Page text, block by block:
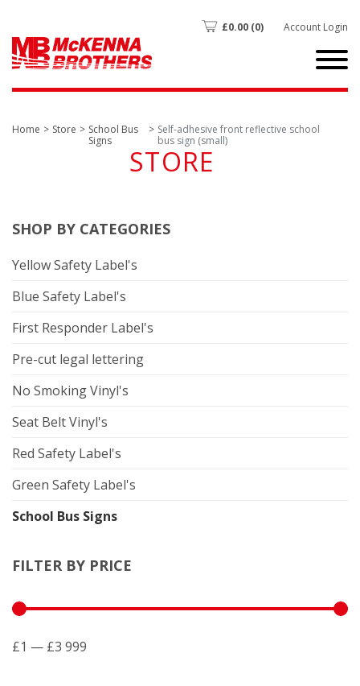
£0.00 (0) Account Login
Home Store
School Bus
Signs
Self-adhesive front reflective school
bus sign (small)
STORE
SHOP BY CATEGORIES
Yellow Safety Label's
Blue Safety Label's
First Responder Label's
Pre-cut legal lettering
No Smoking Vinyl's
Seat Belt Vinyl's
Red Safety Label's
Green Safety Label's
School Bus Signs
FILTER BY PRICE
£1 — £3 999